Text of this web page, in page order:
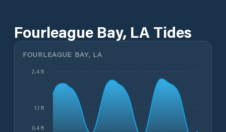
Fourleague Bay, LA Tides
FOURLEAGUE BAY, LA
0.4 ft
1.1 ft
2.4 ft